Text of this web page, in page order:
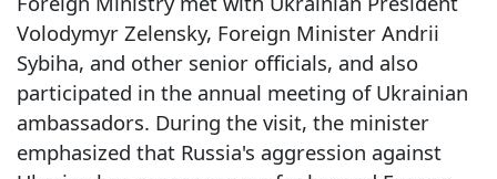
Volodymyr Zelensky, Foreign Minister Andrii
Sybiha, and other senior officials, and also
participated in the annual meeting of Ukrainian
ambassadors. During the visit, the minister
emphasized that Russia's aggression against